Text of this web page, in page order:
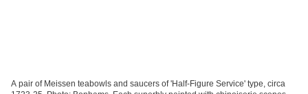
A pair of Meissen teabowls and saucers of 'Half-Figure Service' type, circa